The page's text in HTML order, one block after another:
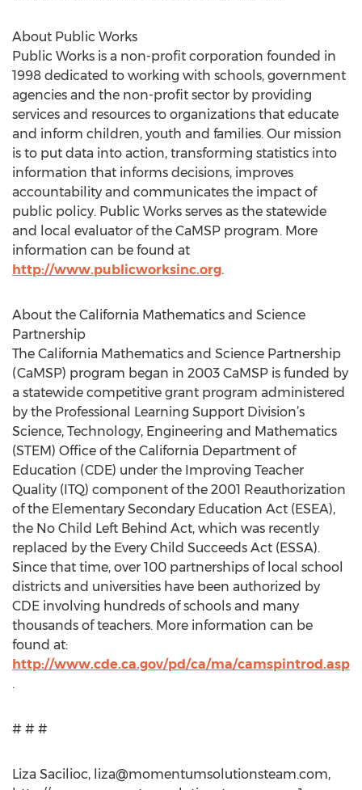
About Public Works
Public Works is a non-profit corporation founded in
1998 dedicated to working with schools, government
agencies and the non-profit sector by providing
services and resources to organizations that educate
and inform children, youth and families. Our mission
is to put data into action, transforming statistics into
information that informs decisions, improves
accountability and communicates the impact of
public policy. Public Works serves as the statewide
and local evaluator of the CaMSP program. More
information can be found at
http://www.publicworksinc.org.
About the California Mathematics and Science
Partnership
The California Mathematics and Science Partnership
(CaMSP) program began in 2003 CaMSP is funded by
a statewide competitive grant program administered
by the Professional Learning Support Division’s
Science, Technology, Engineering and Mathematics
(STEM) Office of the California Department of
Education (CDE) under the Improving Teacher
Quality (ITQ) component of the 2001 Reauthorization
of the Elementary Secondary Education Act (ESEA),
the No Child Left Behind Act, which was recently
replaced by the Every Child Succeeds Act (ESSA).
Since that time, over 100 partnerships of local school
districts and universities have been authorized by
CDE involving hundreds of schools and many
thousands of teachers. More information can be
found at:
http://www.cde.ca.gov/pd/ca/ma/camspintrod.asp
.
# # #
Liza Sacilioc, liza@momentumsolutionsteam.com,